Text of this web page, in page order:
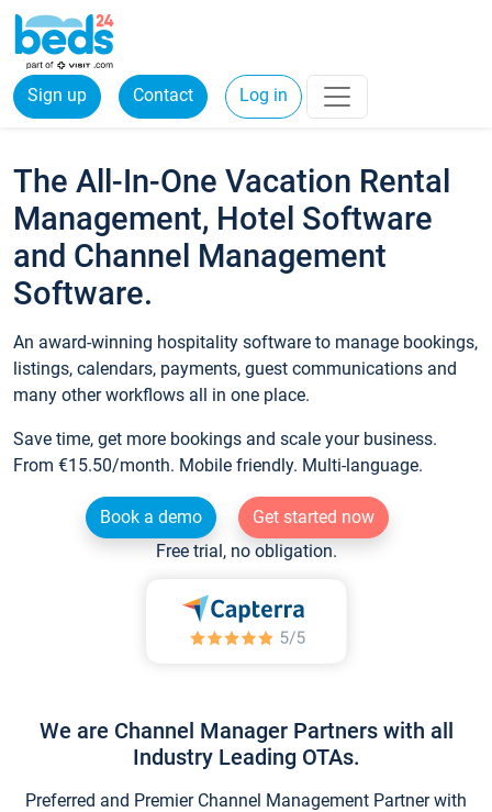
Sign up Contact Log in
The All-In-One Vacation Rental
Management, Hotel Software
and Channel Management
Software.
An award-winning hospitality software to manage bookings,
listings, calendars, payments, guest communications and
many other workflows all in one place.
Save time, get more bookings and scale your business.
From €15.50/month. Mobile friendly. Multi-language.
Book a demo
Get started now
Free trial, no obligation.
We are Channel Manager Partners with all
Industry Leading OTAs.
Preferred and Premier Channel Management Partner with